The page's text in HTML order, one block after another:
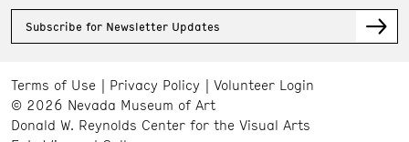
Subscribe for Newsletter Updates
Terms of Use Privacy Policy
Volunteer Login
© 2026 Nevada Museum of Art
Donald W. Reynolds Center for the Visual Arts